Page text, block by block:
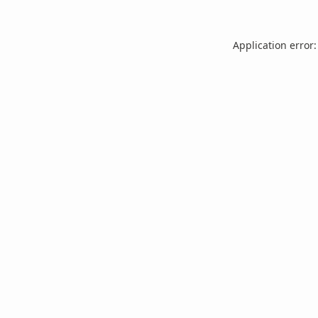
Application